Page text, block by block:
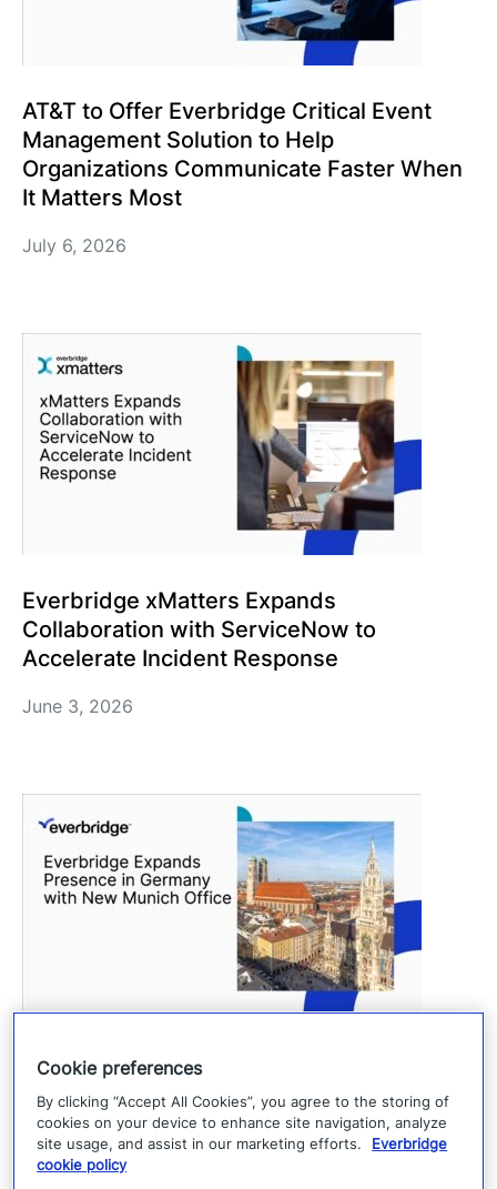
AT&T to Offer Everbridge Critical Event
Management Solution to Help
Organizations Communicate Faster When
It Matters Most
July 6, 2026
Everbridge xMatters Expands
Collaboration with ServiceNow to
Accelerate Incident Response
June 3, 2026
Everbridge Expands Presence in Germany
with New Munich Office
June 1, 2026
Cookie preferences
By clicking “Accept All Cookies”, you agree to the storing of
cookies on your device to enhance site navigation, analyze
site usage, and assist in our marketing efforts.
Everbridge
cookie policy